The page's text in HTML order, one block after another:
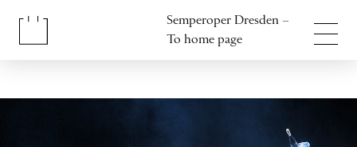
Semperoper Dresden –
To home page